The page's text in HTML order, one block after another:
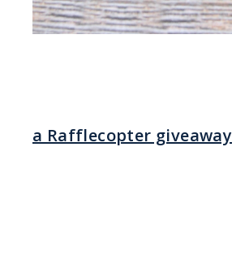
a Rafflecopter giveaway